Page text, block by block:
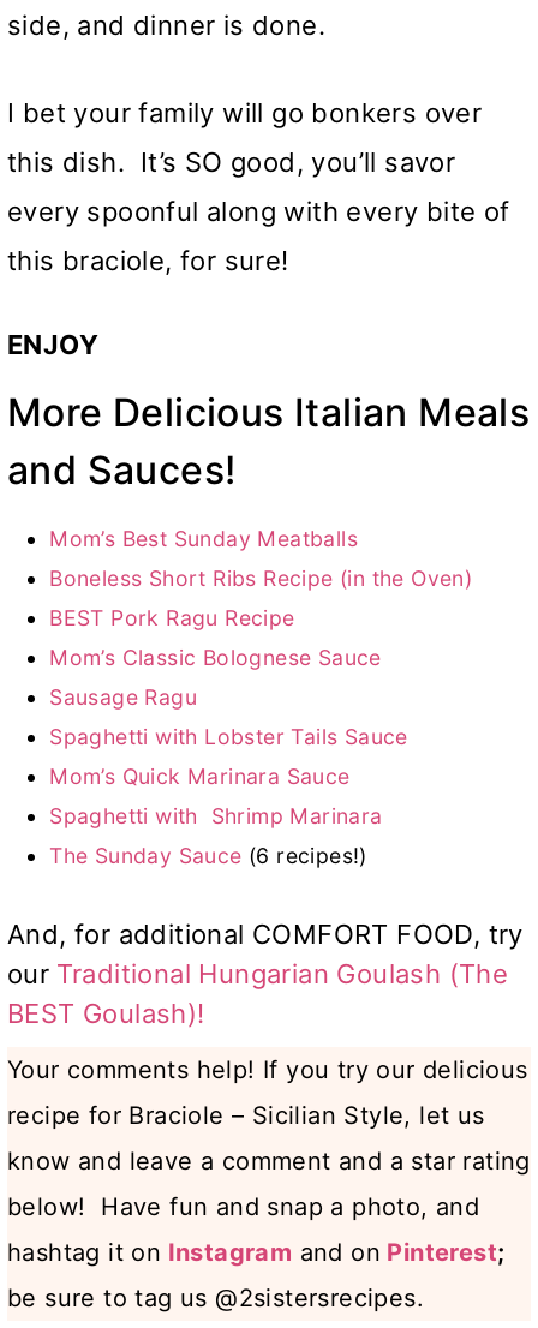
side, and dinner is done.
I bet your family will go bonkers over
this dish. It’s SO good, you’ll savor
every spoonful along with every bite of
this braciole, for sure!
ENJOY
More Delicious Italian Meals
and Sauces!
Mom’s Best Sunday Meatballs
Boneless Short Ribs Recipe (in the Oven)
BEST Pork Ragu Recipe
Mom’s Classic Bolognese Sauce
Sausage Ragu
Spaghetti with Lobster Tails Sauce
Mom’s Quick Marinara Sauce
Spaghetti with Shrimp Marinara
The Sunday Sauce (6 recipes!)
And, for additional COMFORT FOOD, try
our Traditional Hungarian Goulash (The
BEST Goulash)!
Your comments help! If you try our delicious
recipe for Braciole – Sicilian Style, let us
know and leave a comment and a star rating
below! Have fun and snap a photo, and
hashtag it on Instagram and on Pinterest;
be sure to tag us @2sistersrecipes.